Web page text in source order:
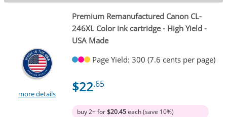
more details
Premium Remanufactured Canon CL-
246XL Color ink cartridge - High Yield -
USA Made
Page Yield: 300 (7.6 cents per page)
$22.65
buy 2+ for$20.45each (save 10%)